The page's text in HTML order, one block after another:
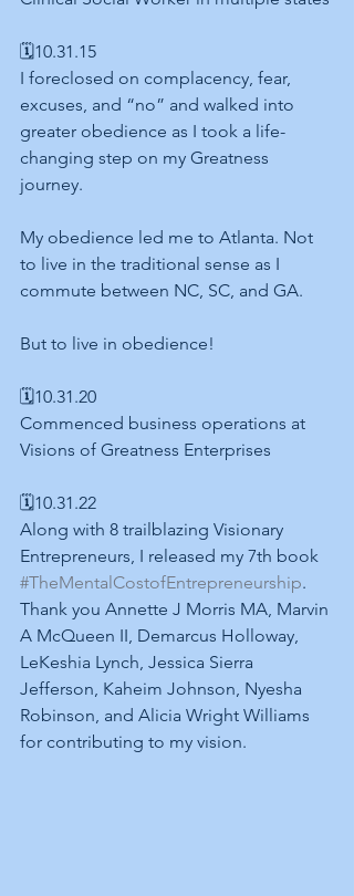
🗓10.31.15
I foreclosed on complacency, fear,
excuses, and “no” and walked into
greater obedience as I took a life-
changing step on my Greatness
journey.
My obedience led me to Atlanta. Not
to live in the traditional sense as I
commute between NC, SC, and GA.
But to live in obedience!
🗓10.31.20
Commenced business operations at
Visions of Greatness Enterprises
🗓10.31.22
Along with 8 trailblazing Visionary
Entrepreneurs, I released my 7th book
#TheMentalCostofEntrepreneurship.
Thank you Annette J Morris MA, Marvin
A McQueen II, Demarcus Holloway,
LeKeshia Lynch, Jessica Sierra
Jefferson, Kaheim Johnson, Nyesha
Robinson, and Alicia Wright Williams
for contributing to my vision.